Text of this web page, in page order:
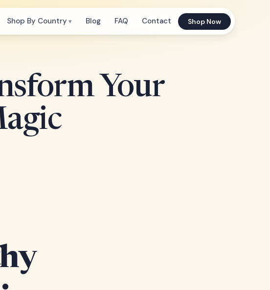
Shop By Country Blog FAQ Contact Shop Now
Your